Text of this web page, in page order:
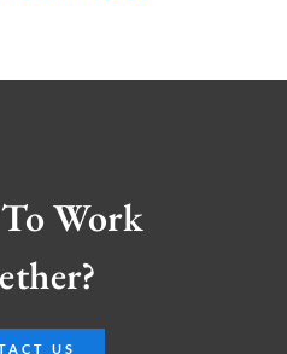
Work
US